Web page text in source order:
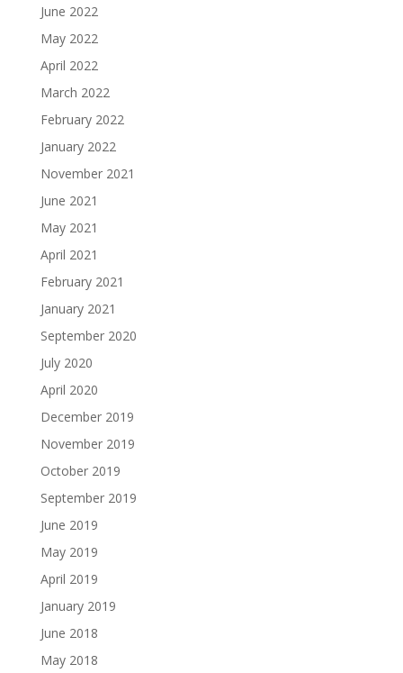
June 2022
May 2022
April 2022
March 2022
February 2022
January 2022
November 2021
June 2021
May 2021
April 2021
February 2021
January 2021
September 2020
July 2020
April 2020
December 2019
November 2019
October 2019
September 2019
June 2019
May 2019
April 2019
January 2019
June 2018
May 2018